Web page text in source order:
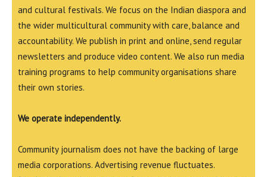
and cultural festivals. We focus on the Indian diaspora and
the wider multicultural community with care, balance and
accountability. We publish in print and online, send regular
newsletters and produce video content. We also run media
training programs to help community organisations share
their own stories.
We operate independently.
Community journalism does not have the backing of large
media corporations. Advertising revenue fluctuates.